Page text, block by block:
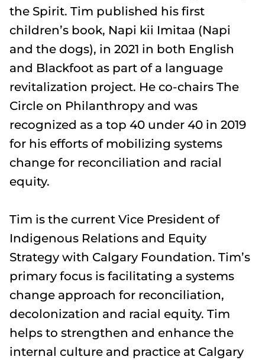
the Spirit. Tim published his first
children’s book, Napi kii Imitaa (Napi
and the dogs), in 2021 in both English
and Blackfoot as part of a language
revitalization project. He co-chairs The
Circle on Philanthropy and was
recognized as a top 40 under 40 in 2019
for his efforts of mobilizing systems
change for reconciliation and racial
equity.
Tim is the current Vice President of
Indigenous Relations and Equity
Strategy with Calgary Foundation. Tim’s
primary focus is facilitating a systems
change approach for reconciliation,
decolonization and racial equity. Tim
helps to strengthen and enhance the
internal culture and practice at Calgary